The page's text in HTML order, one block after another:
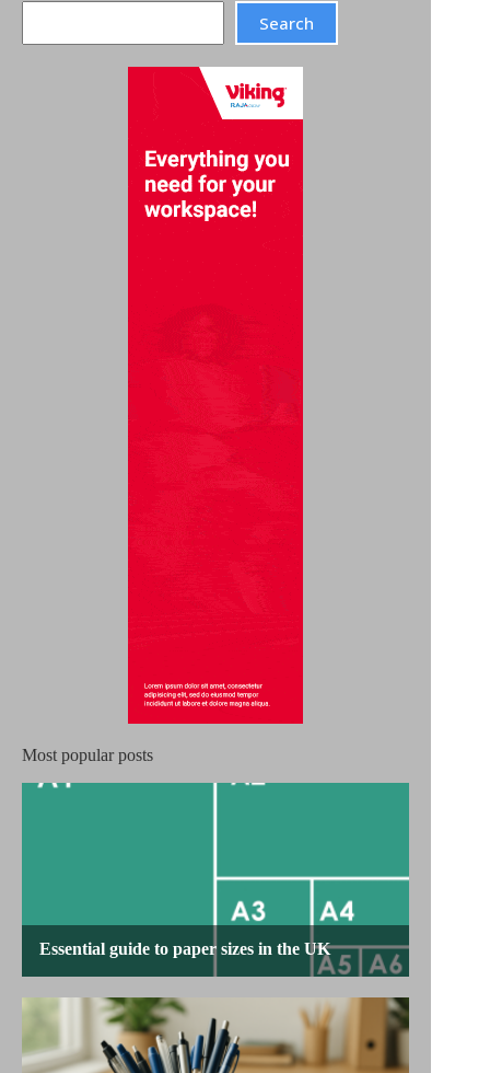
Search
Most popular posts